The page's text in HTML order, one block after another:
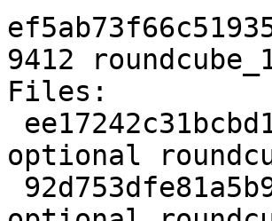
9412
Files:
optional